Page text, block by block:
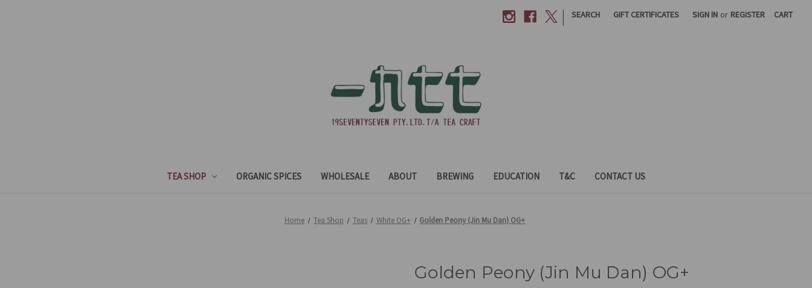
| SEARCH GIFT CERTIFICATES SIGN IN or REGISTER CART
TEA SHOP ORGANIC SPICES WHOLESALE ABOUT BREWING EDUCATION T&C CONTACT US
Home Tea Shop Teas White OG+ Golden Peony (Jin Mu Dan) OG+
Golden Peony (Jin Mu Dan) OG+